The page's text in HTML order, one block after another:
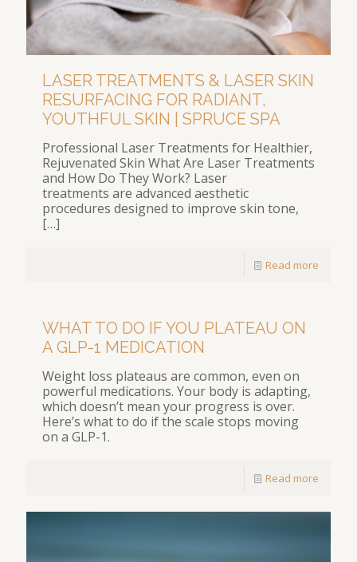
LASER TREATMENTS & LASER SKIN
RESURFACING FOR RADIANT,
YOUTHFUL SKIN | SPRUCE SPA
Professional Laser Treatments for Healthier,
Rejuvenated Skin What Are Laser Treatments
and How Do They Work? Laser
treatments are advanced aesthetic
procedures designed to improve skin tone,
[…]
Read more
WHAT TO DO IF YOU PLATEAU ON
A GLP-1 MEDICATION
Weight loss plateaus are common, even on
powerful medications. Your body is adapting,
which doesn’t mean your progress is over.
Here’s what to do if the scale stops moving
on a GLP-1.
Read more